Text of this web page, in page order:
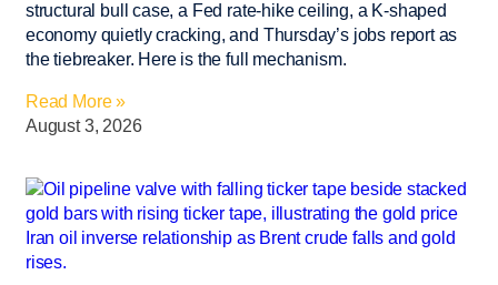
structural bull case, a Fed rate-hike ceiling, a K-shaped
economy quietly cracking, and Thursday’s jobs report as
the tiebreaker. Here is the full mechanism.
Read More »
August 3, 2026